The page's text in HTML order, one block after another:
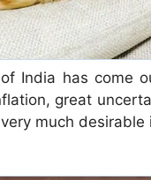
India has come
great
much